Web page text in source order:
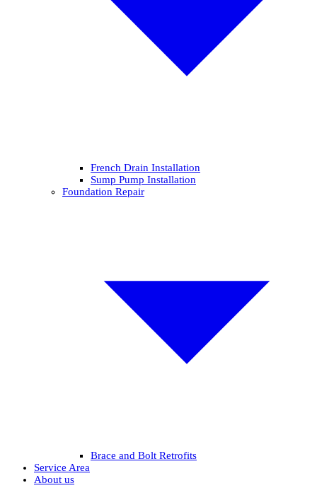
French Drain Installation
Sump Pump Installation
Foundation Repair
Brace and Bolt Retrofits
Service Area
About us